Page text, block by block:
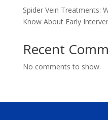
Spider Vein Treatments:
Know About Early
Recent
No comments to show.